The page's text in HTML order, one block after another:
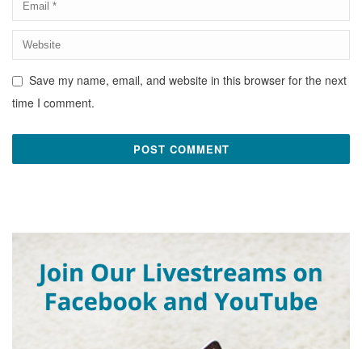
Save my name, email, and website in this browser for the next
time I comment.